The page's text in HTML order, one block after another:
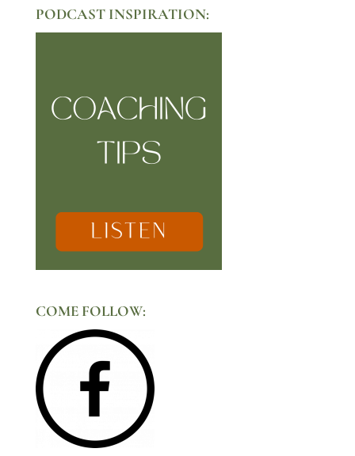
PODCAST INSPIRATION:
COME FOLLOW: